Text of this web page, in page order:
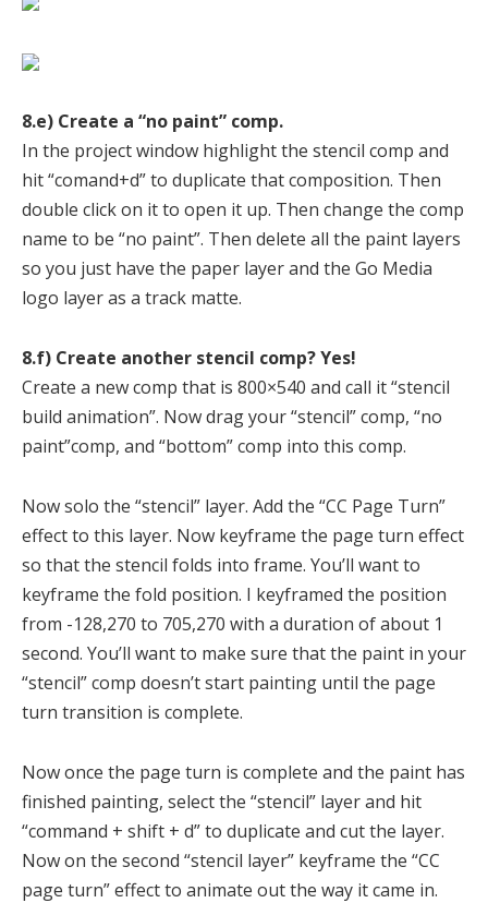
8.e) Create a “no paint” comp.
In the project window highlight the stencil comp and
hit “comand+d” to duplicate that composition. Then
double click on it to open it up. Then change the comp
name to be “no paint”. Then delete all the paint layers
so you just have the paper layer and the Go Media
logo layer as a track matte.
8.f) Create another stencil comp? Yes!
Create a new comp that is 800×540 and call it “stencil
build animation”. Now drag your “stencil” comp, “no
paint”comp, and “bottom” comp into this comp.
Now solo the “stencil” layer. Add the “CC Page Turn”
effect to this layer. Now keyframe the page turn effect
so that the stencil folds into frame. You’ll want to
keyframe the fold position. I keyframed the position
from -128,270 to 705,270 with a duration of about 1
second. You’ll want to make sure that the paint in your
“stencil” comp doesn’t start painting until the page
turn transition is complete.
Now once the page turn is complete and the paint has
finished painting, select the “stencil” layer and hit
“command + shift + d” to duplicate and cut the layer.
Now on the second “stencil layer” keyframe the “CC
page turn” effect to animate out the way it came in.